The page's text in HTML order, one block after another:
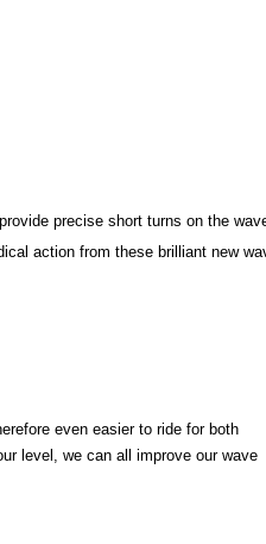
precise short turns on the
action from these brilliant new
even easier to ride for both
level, we can all improve our wave